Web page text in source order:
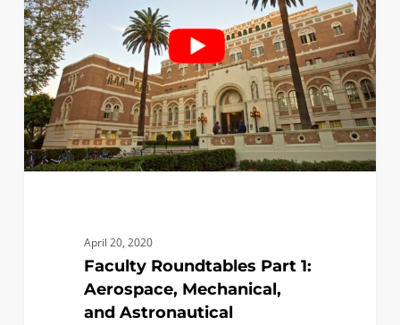
1:
Aerospace,
Mechanical,
and
Astronautical
Engineering
April 20, 2020
Faculty Roundtables Part 1:
Aerospace, Mechanical,
and Astronautical